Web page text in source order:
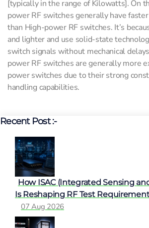
[typically in the range of Kilowatts]. On
power RF switches generally have
than High-power RF switches. It’s
and lighter and use solid-state
switch signals without mechanical
power RF switches are generally more
power switches due to their strong
handling capabilities.
Recent Post :-
How ISAC (Integrated Sensing
Is Reshaping RF Test
07 Aug 2026